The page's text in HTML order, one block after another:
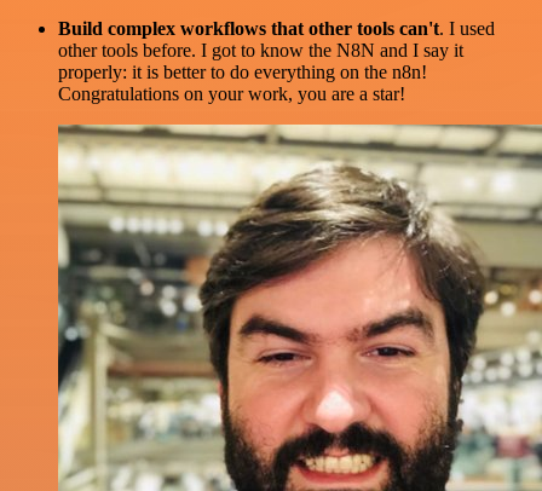
Build complex workflows that other tools can't. I used
other tools before. I got to know the N8N and I say it
properly: it is better to do everything on the n8n!
Congratulations on your work, you are a star!